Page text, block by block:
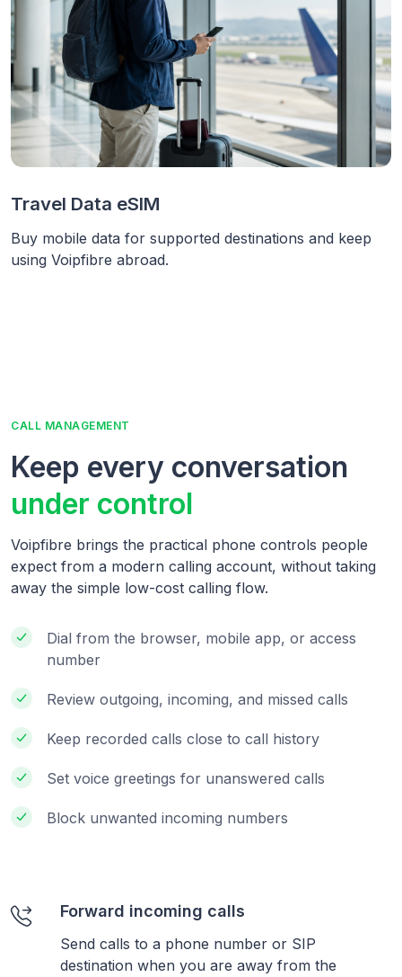
Travel Data eSIM
Buy mobile data for supported destinations and keep
using Voipfibre abroad.
CALL MANAGEMENT
Keep every conversation
under control
Voipfibre brings the practical phone controls people
expect from a modern calling account, without taking
away the simple low-cost calling flow.
Dial from the browser, mobile app, or access
number
Review outgoing, incoming, and missed calls
Keep recorded calls close to call history
Set voice greetings for unanswered calls
Block unwanted incoming numbers
Forward incoming calls
Send calls to a phone number or SIP
destination when you are away from the